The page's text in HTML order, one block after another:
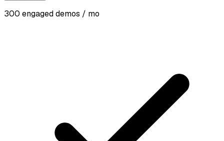
300 engaged demos / mo